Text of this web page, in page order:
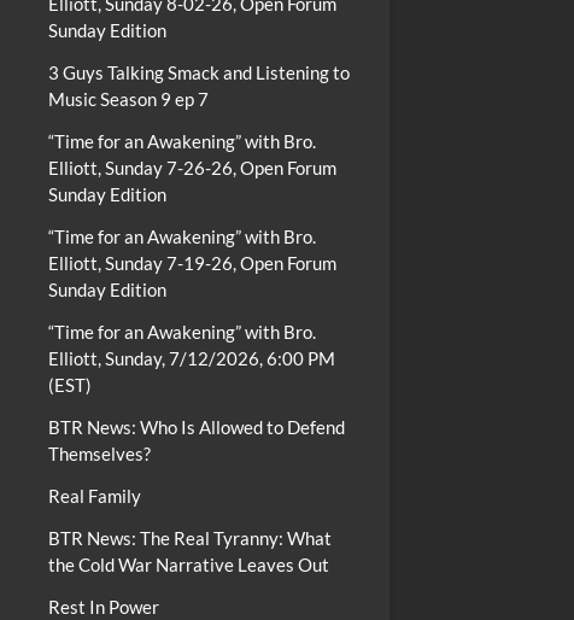
Sunday Edition
3 Guys Talking Smack and Listening to
Music Season 9 ep 7
“Time for an Awakening” with Bro.
Elliott, Sunday 7-26-26, Open Forum
Sunday Edition
“Time for an Awakening” with Bro.
Elliott, Sunday 7-19-26, Open Forum
Sunday Edition
“Time for an Awakening” with Bro.
Elliott, Sunday, 7/12/2026, 6:00 PM
(EST)
BTR News: Who Is Allowed to Defend
Themselves?
Real Family
BTR News: The Real Tyranny: What
the Cold War Narrative Leaves Out
Rest In Power